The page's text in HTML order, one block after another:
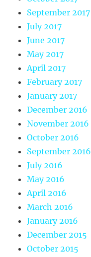
September 2017
July 2017
June 2017
May 2017
April 2017
February 2017
January 2017
December 2016
November 2016
October 2016
September 2016
July 2016
May 2016
April 2016
March 2016
January 2016
December 2015
October 2015